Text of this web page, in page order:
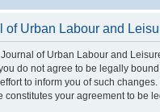
of Urban Labour and
of Urban Labour and
do not agree to be legally
to inform you of such
constitutes your agreement to be